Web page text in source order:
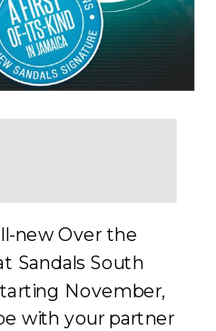
new Over the
Sandals South
November,
with your partner